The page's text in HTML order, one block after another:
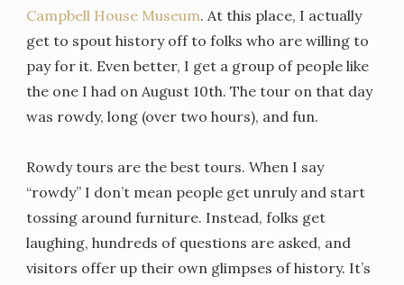
Campbell House Museum. At this place, I actually
get to spout history off to folks who are willing to
pay for it. Even better, I get a group of people like
the one I had on August 10th. The tour on that day
was rowdy, long (over two hours), and fun.
Rowdy tours are the best tours. When I say
“rowdy” I don’t mean people get unruly and start
tossing around furniture. Instead, folks get
laughing, hundreds of questions are asked, and
visitors offer up their own glimpses of history. It’s